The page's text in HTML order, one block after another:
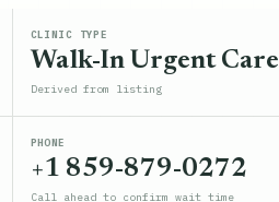
CLINIC TYPE
Walk-In Urgent Care
Derived from listing
PHONE
+1 859-879-0272
Call ahead to confirm wait time